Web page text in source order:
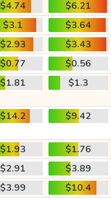
$4.74
$6.21
$3.1
$3.64
$2.93
$3.43
$0.77
$0.56
$1.81 $1.3
$14.2 $9.42
$1.93
$1.76
$2.91
$3.89
$3.99
$10.4